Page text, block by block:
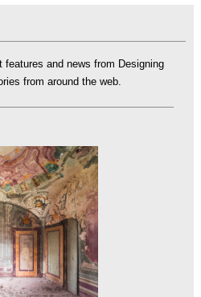
and news from Designing
from around the web.